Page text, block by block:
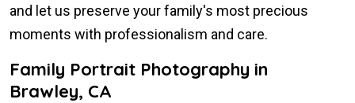
and let us preserve your family's most precious
moments with professionalism and care.
Family Portrait Photography in
Brawley, CA